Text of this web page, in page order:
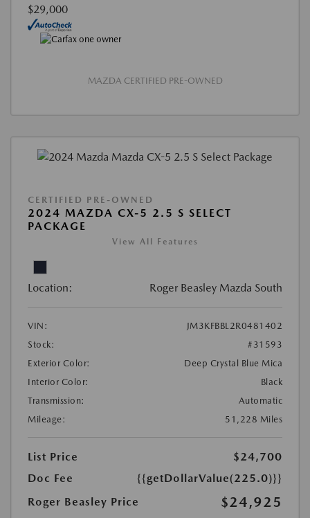
$29,000
MAZDA CERTIFIED PRE-OWNED
CERTIFIED PRE-OWNED
2024 MAZDA CX-5 2.5 S SELECT
PACKAGE
View All Features
Location: Roger Beasley Mazda South
VIN:
JM3KFBBL2R0481402
Stock:
#31593
Exterior Color:
Deep Crystal Blue Mica
Interior Color:
Black
Transmission:
Automatic
Mileage:
51,228 Miles
List Price
$24,700
Doc Fee
{{getDollarValue(225.0)}}
Roger Beasley Price
$24,925